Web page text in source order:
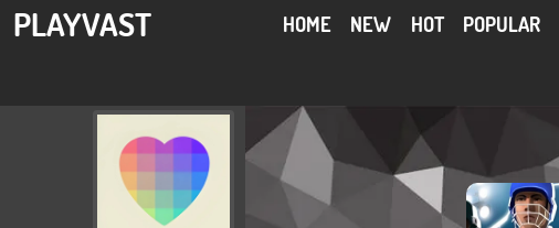
PLAYVAST HOME NEW HOT POPULAR